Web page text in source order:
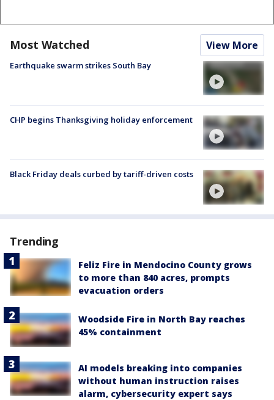
Most Watched View More
Earthquake swarm strikes South Bay
CHP begins Thanksgiving holiday enforcement
Black Friday deals curbed by tariff-driven costs
Trending
Feliz Fire in Mendocino County grows
to more than 840 acres, prompts
evacuation orders
Woodside Fire in North Bay reaches
45% containment
AI models breaking into companies
without human instruction raises
alarm, cybersecurity expert says